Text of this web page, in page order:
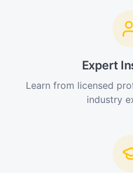
Expert
Learn from licensed
industry